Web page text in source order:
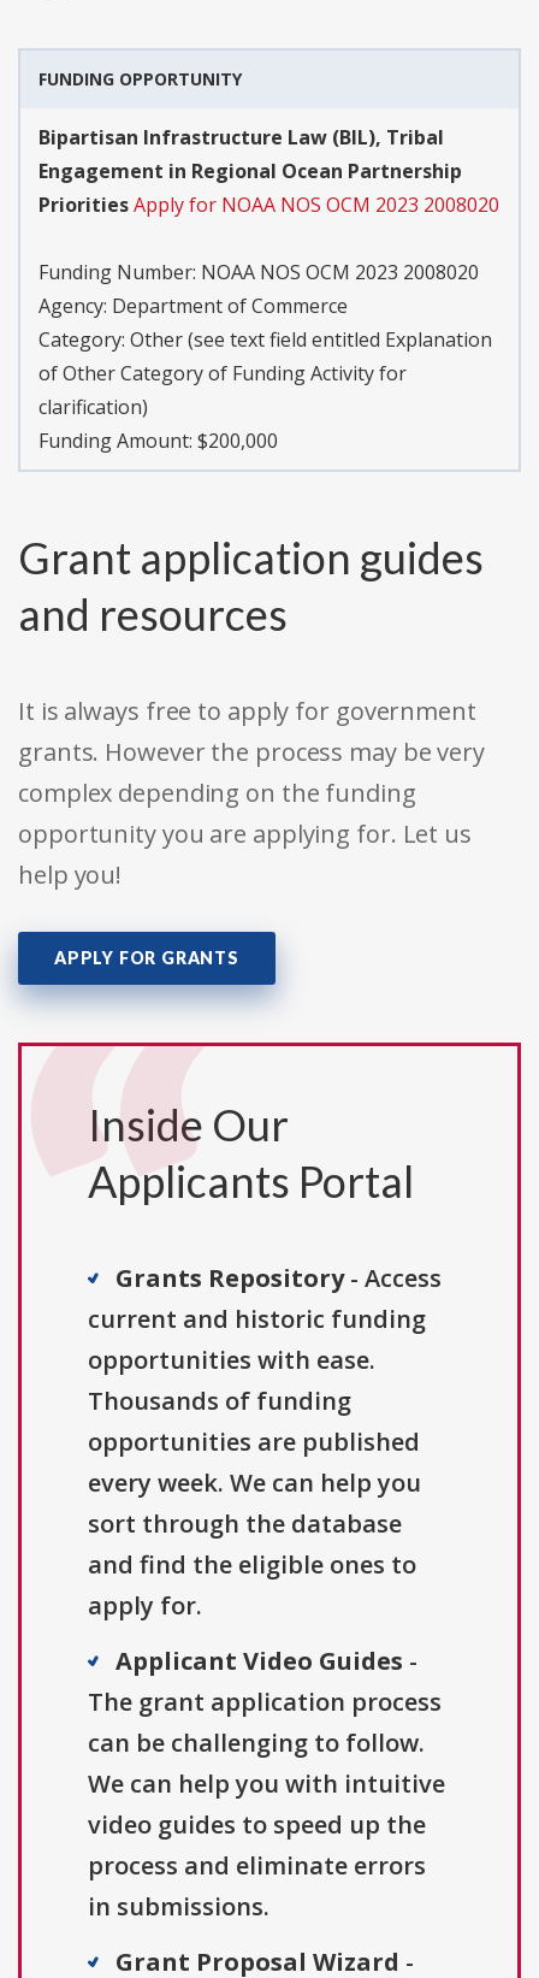
FUNDING OPPORTUNITY
Bipartisan Infrastructure Law (BIL), Tribal
Engagement in Regional Ocean Partnership
PrioritiesApply for NOAA NOS OCM 2023 2008020
Funding Number: NOAA NOS OCM 2023 2008020
Agency: Department of Commerce
Category: Other (see text field entitled Explanation
of Other Category of Funding Activity for
clarification)
Funding Amount: $200,000
Grant application guides
and resources
It is always free to apply for government
grants. However the process may be very
complex depending on the funding
opportunity you are applying for. Let us
help you!
APPLY FOR GRANTS
Inside Our
Applicants Portal
Grants Repository- Access
current and historic funding
opportunities with ease.
Thousands of funding
opportunities are published
every week. We can help you
sort through the database
and find the eligible ones to
apply for.
Applicant Video Guides -
The grant application process
can be challenging to follow.
We can help you with intuitive
video guides to speed up the
process and eliminate errors
in submissions.
Grant Proposal Wizard -